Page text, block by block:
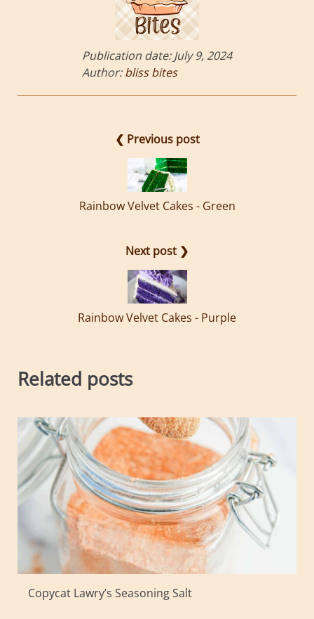
Publication date:July 9, 2024
Author:bliss bites
❮ Previous post
Rainbow Velvet Cakes - Green
Next post ❯
Rainbow Velvet Cakes - Purple
Related posts
Copycat Lawry’s Seasoning Salt